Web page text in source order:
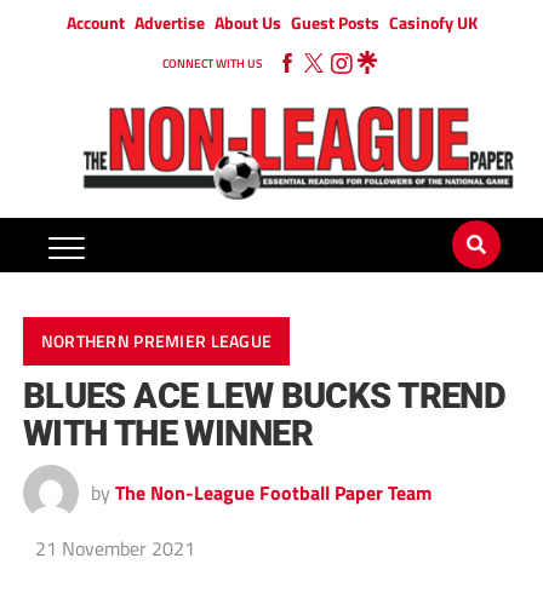
Account Advertise About Us Guest Posts Casinofy UK
CONNECT WITH US
NORTHERN PREMIER LEAGUE
BLUES ACE LEW BUCKS TREND
WITH THE WINNER
by The Non-League Football Paper Team
21 November 2021